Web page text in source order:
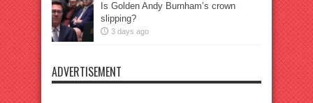
Is Golden Andy Burnham’s crown
slipping?
3 days ago
ADVERTISEMENT